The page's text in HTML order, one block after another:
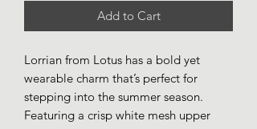
Add to Cart
Lorrian from Lotus has a bold yet
wearable charm that’s perfect for
stepping into the summer season.
Featuring a crisp white mesh upper